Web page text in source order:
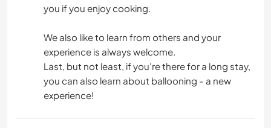
you if you enjoy cooking.
We also like to learn from others and your
experience is always welcome.
Last, but not least, if you're there for a long stay,
you can also learn about ballooning - a new
experience!